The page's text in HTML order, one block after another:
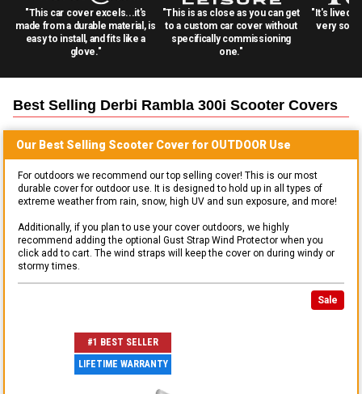
"This car cover excels...it's
made from a durable material, is
easy to install, and fits like a
glove."
"This is as close as you can get
to a custom car cover without
specifically commissioning
one."
"It's lived
very
Best Selling Derbi Rambla 300i Scooter Covers
Our Best Selling Scooter Cover for OUTDOOR Use
For outdoors we recommend our top selling cover! This is our most
durable cover for outdoor use. It is designed to hold up in all types of
extreme weather from rain, snow, high UV and sun exposure, and more!
Additionally, if you plan to use your cover outdoors, we highly
recommend adding the optional Gust Strap Wind Protector when you
click add to cart. The wind straps will keep the cover on during windy or
stormy times.
Sale
#1 BEST SELLER
LIFETIME WARRANTY